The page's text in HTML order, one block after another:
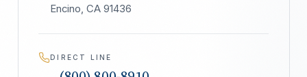
Encino, CA 91436
DIRECT LINE